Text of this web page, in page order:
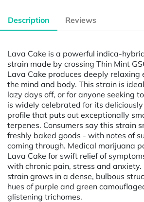
Description Reviews
Lava Cake is a powerful indica-
strain made by crossing Thin Mint
Lava Cake produces deeply relaxing
the mind and body. This strain is
lazy days off, or for anyone seeking
is widely celebrated for its
profile that puts out exceptionally
terpenes. Consumers say this strain
freshly baked goods - with notes of
coming through. Medical marijuana
Lava Cake for swift relief of
with chronic pain, stress and
strain grows in a dense, bulbous
hues of purple and green
glistening trichomes.